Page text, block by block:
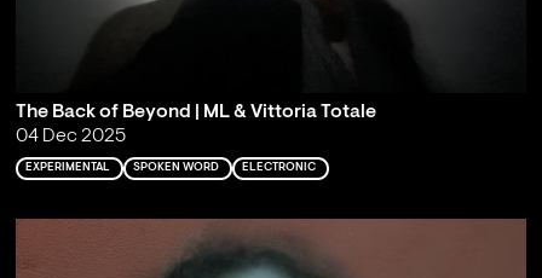
The Back of Beyond | ML & Vittoria Totale
04 Dec 2025
EXPERIMENTAL SPOKEN WORD ELECTRONIC